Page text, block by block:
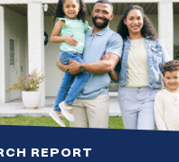
REPORT